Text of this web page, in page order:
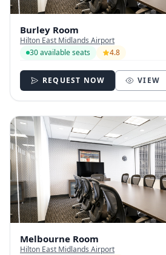
Burley Room
Hilton East Midlands Airport
30 available seats
4.8
REQUEST NOW VIEW
Melbourne Room
Hilton East Midlands Airport